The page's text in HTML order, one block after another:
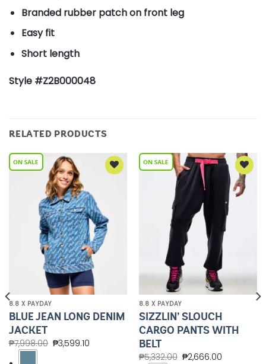
Branded rubber patch on front leg
Easy fit
Short length
Style #Z2B000048
RELATED PRODUCTS
8.8 X PAYDAY
BLUE JEAN LONG DENIM
JACKET
₱7,998.00 ₱3,599.10
Add to
Wishlist
8.8 X PAYDAY
SIZZLIN’ SLOUCH
CARGO PANTS WITH
BELT
₱5,332.00 ₱2,666.00